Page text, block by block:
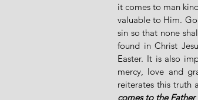
it comes to man
valuable to Him.
sin so that none
found in Christ
Easter. It is also
mercy, love and
reiterates this truth
comes to the